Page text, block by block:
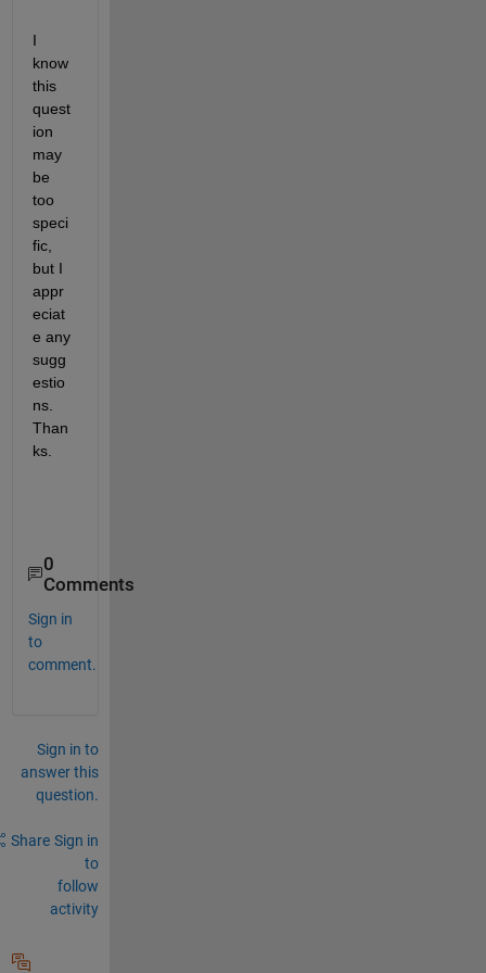
I
know
this
quest
ion
may
be
too
speci
fic,
but I
appr
eciat
e any
sugg
estio
ns.
Than
ks.
0
Comments
Sign in
to
comment.
Sign in to
answer this
question.
Share Sign in
to
follow
activity